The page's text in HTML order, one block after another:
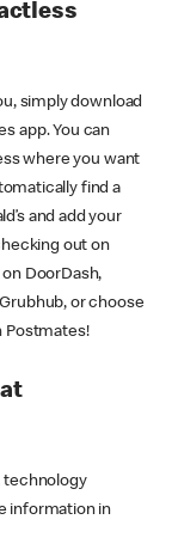
simply download
app. You can
where you want
find a
and add your
out on
DoorDash,
or choose
Postmates!
technology
information in